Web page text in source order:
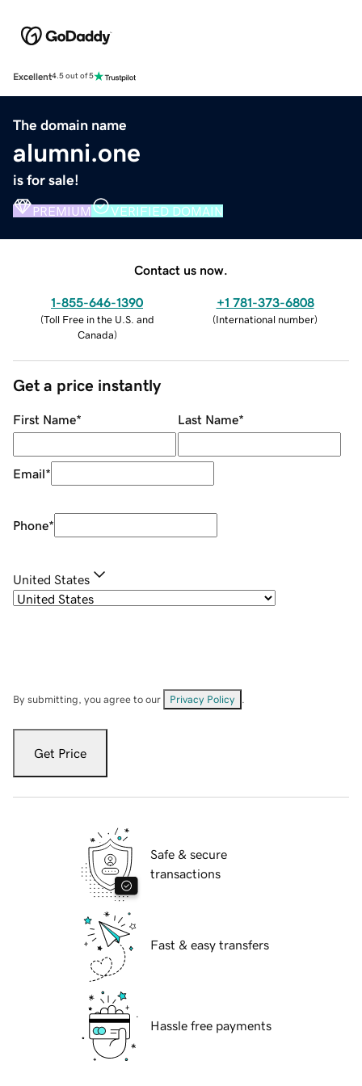
Excellent4.5 out of 5
The domain name
alumni.one
is for sale!
PREMIUM VERIFIED DOMAIN
Contact us now.
1-855-646-1390
(Toll Free in the U.S. and
Canada)
+1 781-373-6808
(International number)
Get a price instantly
First Name* Last Name*
Email*
Phone*
United States
By submitting, you agree to our Privacy Policy
Get Price
Safe & secure
transactions
Fast & easy transfers
Hassle free payments